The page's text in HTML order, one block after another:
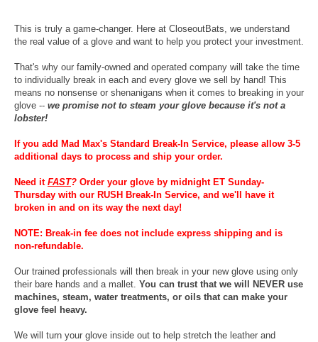
This is truly a game-changer. Here at CloseoutBats, we understand
the real value of a glove and want to help you protect your investment.
That's why our family-owned and operated company will take the time
to individually break in each and every glove we sell by hand! This
means no nonsense or shenanigans when it comes to breaking in your
glove -- we promise not to steam your glove because it's not a
lobster!
If you add Mad Max's Standard Break-In Service, please allow 3-5
additional days to process and ship your order.
Need it FAST? Order your glove by midnight ET Sunday-
Thursday with our RUSH Break-In Service, and we'll have it
broken in and on its way the next day!
NOTE: Break-in fee does not include express shipping and is
non-refundable.
Our trained professionals will then break in your new glove using only
their bare hands and a mallet. You can trust that we will NEVER use
machines, steam, water treatments, or oils that can make your
glove feel heavy.
We will turn your glove inside out to help stretch the leather and